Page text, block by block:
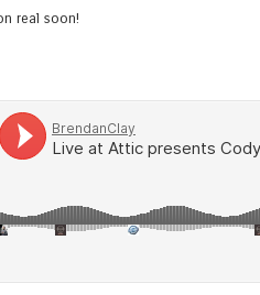
real soon!